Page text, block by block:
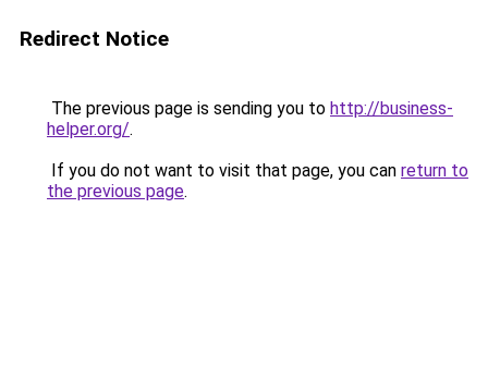
Redirect Notice
The previous page is sending you to http://business-
helper.org/.
If you do not want to visit that page, you can return to
the previous page.